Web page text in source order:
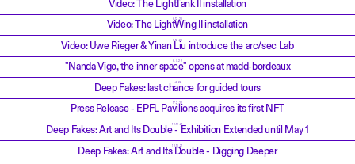
Video: The LightTank II installation
8.12.23
Video: The LightWing II installation
5.12.23
Video: Uwe Rieger & Yinan Liu introduce the arc/sec Lab
8.7.22
"Nanda Vigo, the inner space" opens at madd-bordeaux
1.4.22
Deep Fakes: last chance for guided tours
17.2.22
Press Release - EPFL Pavilions acquires its first NFT
12.12.21
Deep Fakes: Art and Its Double - Exhibition Extended until May 1
12.10.21
Deep Fakes: Art and Its Double - Digging Deeper